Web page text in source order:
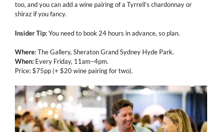
too, and you can add a wine pairing of a Tyrrell’s chardonnay or
shiraz if you fancy.
Insider Tip: You need to book 24 hours in advance, so plan.
Where: The Gallery, Sheraton Grand Sydney Hyde Park.
When: Every Friday, 11am–4pm.
Price:$75pp (+ $20 wine pairing for two).